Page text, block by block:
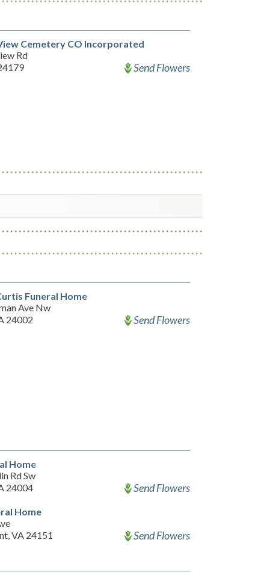
Cemetery CO Incorporated
Rd
Send Flowers
Funeral Home
Ave Nw
24002
Send Flowers
Home
Rd Sw
24004
Send Flowers
Home
VA 24151
Send Flowers